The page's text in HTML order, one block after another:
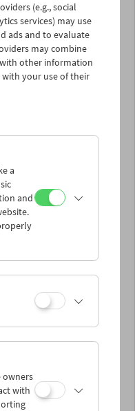
(e.g., social
services) may use
ads and to evaluate
may combine
other information
your use of their
a
and
owners
with